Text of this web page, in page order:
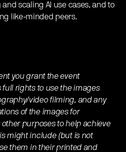
scaling AI use cases, and to
like-minded peers.
you grant the event
rights to use the images
video filming, and any
of the images for
purposes to help achieve
might include (but is not
them in their printed and